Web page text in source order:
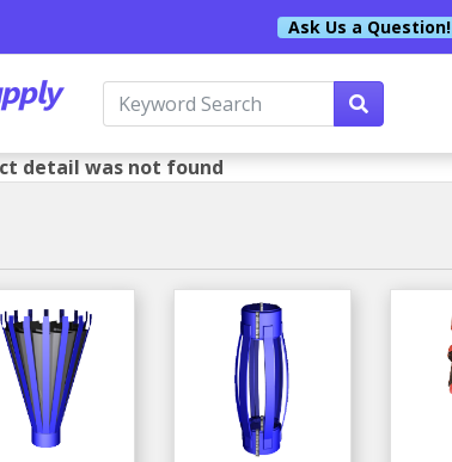
Ask Us a Question!
detail was not found